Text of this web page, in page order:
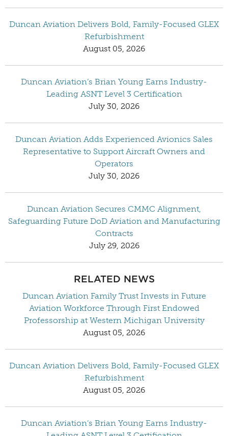
Duncan Aviation Delivers Bold, Family-Focused GLEX
Refurbishment
August 05, 2026
Duncan Aviation’s Brian Young Earns Industry-
Leading ASNT Level 3 Certification
July 30, 2026
Duncan Aviation Adds Experienced Avionics Sales
Representative to Support Aircraft Owners and
Operators
July 30, 2026
Duncan Aviation Secures CMMC Alignment,
Safeguarding Future DoD Aviation and Manufacturing
Contracts
July 29, 2026
RELATED NEWS
Duncan Aviation Family Trust Invests in Future
Aviation Workforce Through First Endowed
Professorship at Western Michigan University
August 05, 2026
Duncan Aviation Delivers Bold, Family-Focused GLEX
Refurbishment
August 05, 2026
Duncan Aviation’s Brian Young Earns Industry-